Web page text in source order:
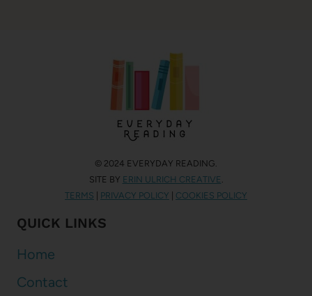
© 2024 EVERYDAY READING.
SITE BY ERIN ULRICH CREATIVE .
TERMS
PRIVACY POLICY COOKIES POLICY
QUICK LINKS
Home
Contact